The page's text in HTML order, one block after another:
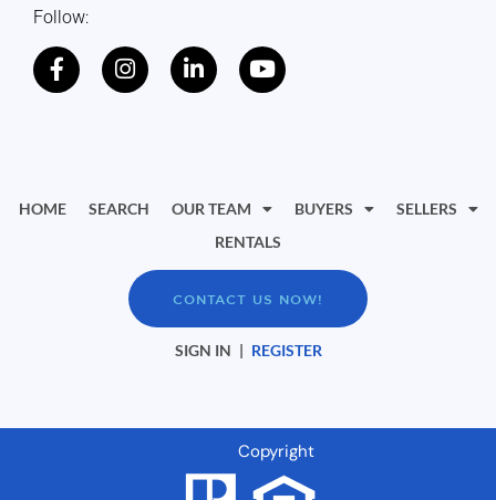
Follow:
HOME SEARCH OUR TEAM BUYERS
SELLERS
RENTALS
CONTACT US NOW!
SIGN IN | REGISTER
Copyright